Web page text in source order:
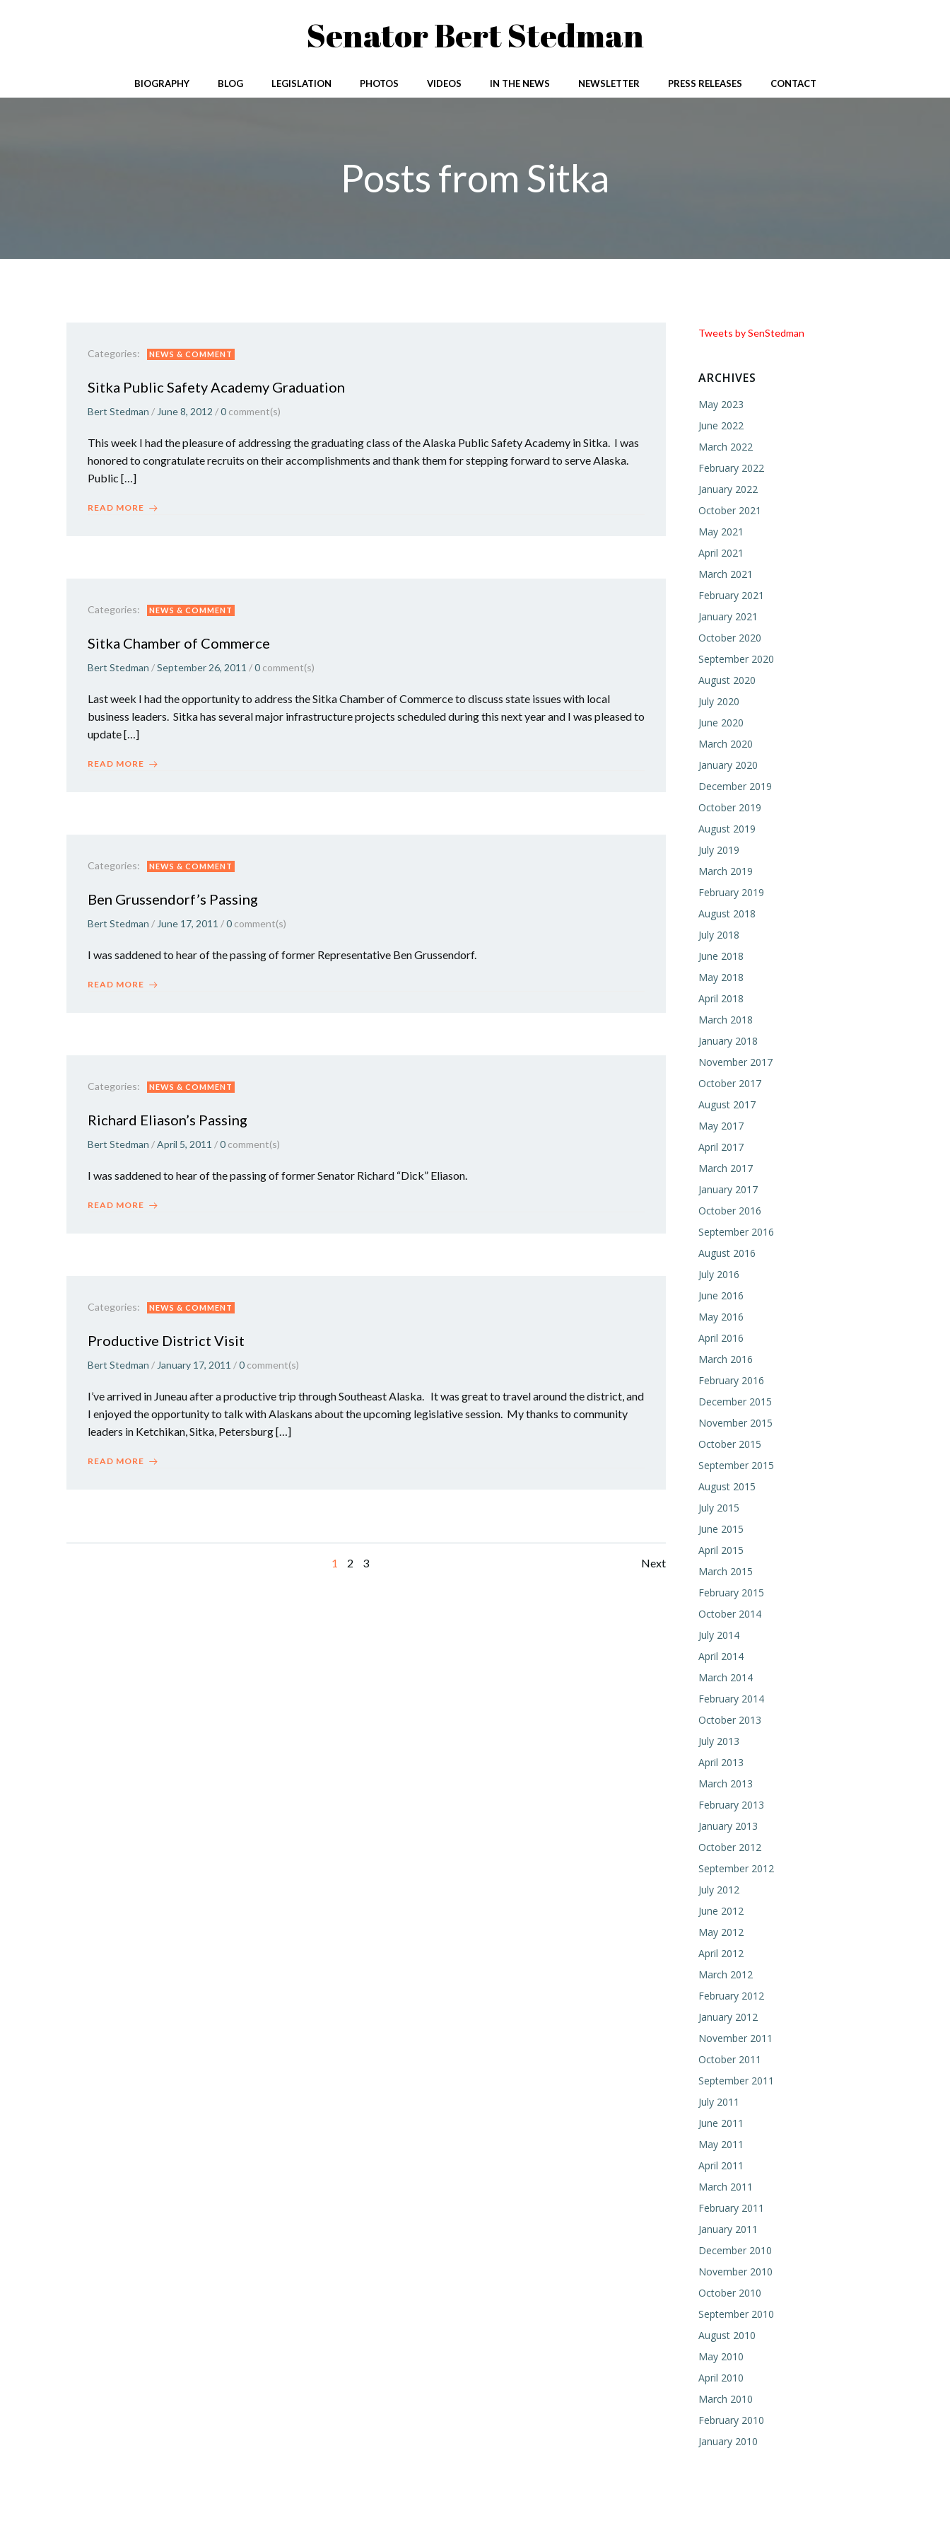
Senator Bert Stedman
BIOGRAPHY BLOG LEGISLATION PHOTOS VIDEOS IN THE NEWS NEWSLETTER PRESS RELEASES CONTACT
Posts from Sitka
Categories: NEWS & COMMENT
Sitka Public Safety Academy Graduation
Bert Stedman / June 8, 2012 /0 comment(s)
This week I had the pleasure of addressing the graduating class of the Alaska Public Safety Academy in Sitka. I was
honored to congratulate recruits on their accomplishments and thank them for stepping forward to serve Alaska.
Public […]
READ MORE
Categories: NEWS & COMMENT
Sitka Chamber of Commerce
Bert Stedman /September 26, 2011 /0 comment(s)
Last week I had the opportunity to address the Sitka Chamber of Commerce to discuss state issues with local
business leaders. Sitka has several major infrastructure projects scheduled during this next year and I was pleased to
update […]
READ MORE
Categories: NEWS & COMMENT
Ben Grussendorf’s Passing
Bert Stedman / June 17, 2011 /0 comment(s)
I was saddened to hear of the passing of former Representative Ben Grussendorf.
READ MORE
Categories: NEWS & COMMENT
Richard Eliason’s Passing
Bert Stedman /April 5, 2011 /0 comment(s)
I was saddened to hear of the passing of former Senator Richard “Dick” Eliason.
READ MORE
Categories: NEWS & COMMENT
Productive District Visit
Bert Stedman / January 17, 2011 /0 comment(s)
I’ve arrived in Juneau after a productive trip through Southeast Alaska. It was great to travel around the district, and
I enjoyed the opportunity to talk with Alaskans about the upcoming legislative session. My thanks to community
leaders in Ketchikan, Sitka, Petersburg […]
READ MORE
Page
1 Page
2 Page
3
Posts
navigation
Next
Tweets by SenStedman
ARCHIVES
May 2023
June 2022
March 2022
February 2022
January 2022
October 2021
May 2021
April 2021
March 2021
February 2021
January 2021
October 2020
September 2020
August 2020
July 2020
June 2020
March 2020
January 2020
December 2019
October 2019
August 2019
July 2019
March 2019
February 2019
August 2018
July 2018
June 2018
May 2018
April 2018
March 2018
January 2018
November 2017
October 2017
August 2017
May 2017
April 2017
March 2017
January 2017
October 2016
September 2016
August 2016
July 2016
June 2016
May 2016
April 2016
March 2016
February 2016
December 2015
November 2015
October 2015
September 2015
August 2015
July 2015
June 2015
April 2015
March 2015
February 2015
October 2014
July 2014
April 2014
March 2014
February 2014
October 2013
July 2013
April 2013
March 2013
February 2013
January 2013
October 2012
September 2012
July 2012
June 2012
May 2012
April 2012
March 2012
February 2012
January 2012
November 2011
October 2011
September 2011
July 2011
June 2011
May 2011
April 2011
March 2011
February 2011
January 2011
December 2010
November 2010
October 2010
September 2010
August 2010
May 2010
April 2010
March 2010
February 2010
January 2010